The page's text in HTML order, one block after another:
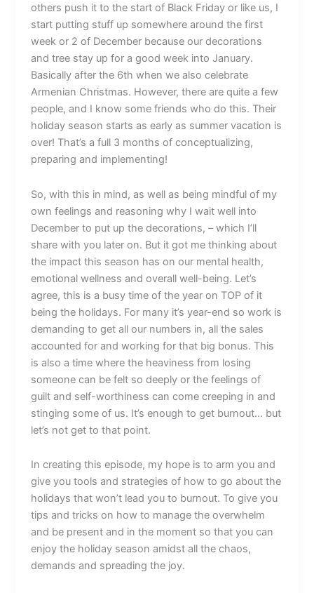
others push it to the start of Black Friday or like us, I
start putting stuff up somewhere around the first
week or 2 of December because our decorations
and tree stay up for a good week into January.
Basically after the 6th when we also celebrate
Armenian Christmas. However, there are quite a few
people, and I know some friends who do this. Their
holiday season starts as early as summer vacation is
over! That’s a full 3 months of conceptualizing,
preparing and implementing!
So, with this in mind, as well as being mindful of my
own feelings and reasoning why I wait well into
December to put up the decorations, – which I’ll
share with you later on. But it got me thinking about
the impact this season has on our mental health,
emotional wellness and overall well-being. Let’s
agree, this is a busy time of the year on TOP of it
being the holidays. For many it’s year-end so work is
demanding to get all our numbers in, all the sales
accounted for and working for that big bonus. This
is also a time where the heaviness from losing
someone can be felt so deeply or the feelings of
guilt and self-worthiness can come creeping in and
stinging some of us. It’s enough to get burnout… but
let’s not get to that point.
In creating this episode, my hope is to arm you and
give you tools and strategies of how to go about the
holidays that won’t lead you to burnout. To give you
tips and tricks on how to manage the overwhelm
and be present and in the moment so that you can
enjoy the holiday season amidst all the chaos,
demands and spreading the joy.